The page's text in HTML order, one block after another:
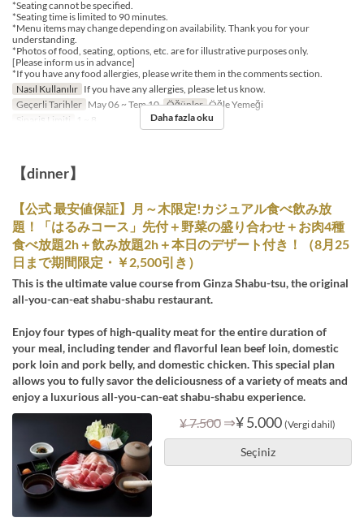
*Seating cannot be specified.
*Seating time is limited to 90 minutes.
*Menu items may change depending on availability. Thank you for your
understanding.
*Photos of food, seating, options, etc. are for illustrative purposes only.
[Please inform us in advance]
*If you have any food allergies, please write them in the comments section.
Nasıl Kullanılır If you have any allergies, please let us know.
Geçerli Tarihler May 06 ~ Tem 10 Öğünler Öğle Yemeği
Sipariş Limiti
1 ~ 8 Daha fazla oku
【dinner】
【公式 最安値保証】月～木限定!カジュアル食べ飲み放
題！「はるみコース」先付＋野菜の盛り合わせ＋お肉4種
食べ放題2h＋飲み放題2h＋本日のデザート付き！（8月25
日まで期間限定・￥2,500引き）
This is the ultimate value course from Ginza Shabu-tsu, the original
all-you-can-eat shabu-shabu restaurant.
Enjoy four types of high-quality meat for the entire duration of
your meal, including tender and flavorful lean beef loin, domestic
pork loin and pork belly, and domestic chicken. This special plan
allows you to fully savor the deliciousness of a variety of meats and
enjoy a luxurious all-you-can-eat shabu-shabu experience.
¥ 7.500 ⇒¥ 5.000 (Vergi dahil)
Seçiniz